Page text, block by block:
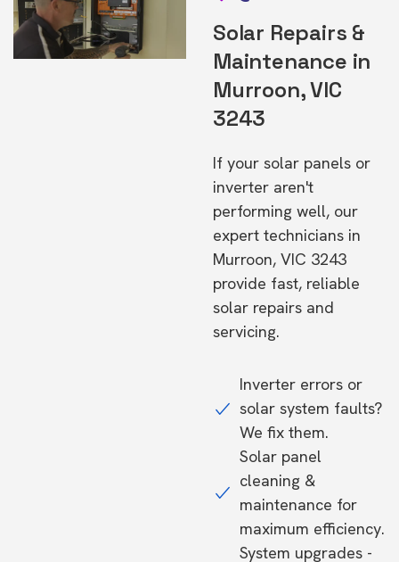
Solar Repairs &
Maintenance in
Murroon, VIC
3243
If your solar panels or
inverter aren't
performing well, our
expert technicians in
Murroon, VIC 3243
provide fast, reliable
solar repairs and
servicing.
Inverter errors or
solar system faults?
We fix them.
Solar panel
cleaning &
maintenance for
maximum efficiency.
System upgrades -